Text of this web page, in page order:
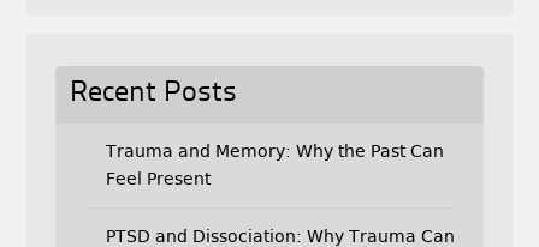
Recent Posts
Trauma and Memory: Why the Past Can
Feel Present
PTSD and Dissociation: Why Trauma Can